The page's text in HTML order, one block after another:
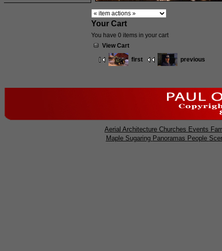
Your Cart
You have 0 items in your cart
View Cart
first
previous
Aerial Architecture Churches Events
Maple Sugaring Panoramas People